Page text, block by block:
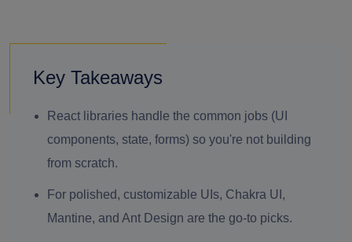
Key Takeaways
React libraries handle the common jobs (UI
components, state, forms) so you're not building
from scratch.
For polished, customizable UIs, Chakra UI,
Mantine, and Ant Design are the go-to picks.